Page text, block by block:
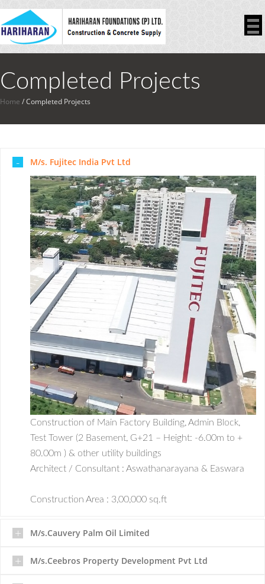
Completed Projects
Home /Completed Projects
M/s. Fujitec India Pvt Ltd
Construction of Main Factory Building, Admin Block,
Test Tower (2 Basement, G+21 – Height: -6.00m to +
80.00m ) & other utility buildings
Architect / Consultant : Aswathanarayana & Easwara
Construction Area : 3,00,000 sq.ft
M/s.Cauvery Palm Oil Limited
M/s.Ceebros Property Development Pvt Ltd